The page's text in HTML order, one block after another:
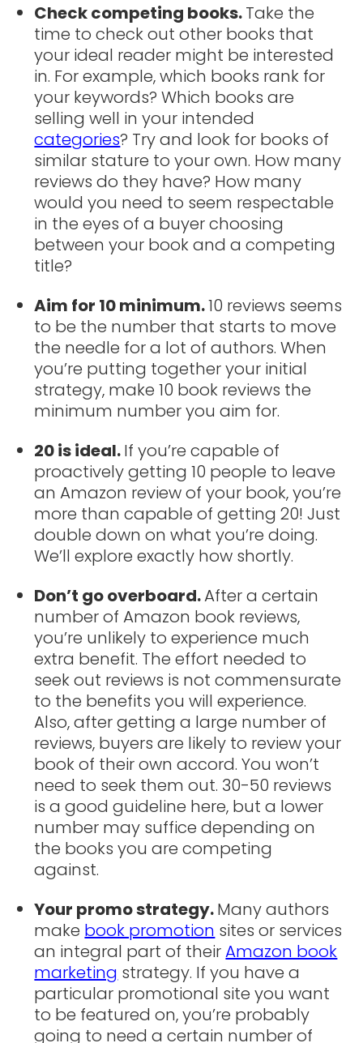
Check competing books.Take the
time to check out other books that
your ideal reader might be interested
in. For example, which books rank for
your keywords? Which books are
selling well in your intended
categories? Try and look for books of
similar stature to your own. How many
reviews do they have? How many
would you need to seem respectable
in the eyes of a buyer choosing
between your book and a competing
title?
Aim for 10 minimum.10 reviews seems
to be the number that starts to move
the needle for a lot of authors. When
you’re putting together your initial
strategy, make 10 book reviews the
minimum number you aim for.
20 is ideal.If you’re capable of
proactively getting 10 people to leave
an Amazon review of your book, you’re
more than capable of getting 20! Just
double down on what you’re doing.
We’ll explore exactly how shortly.
Don’t go overboard.After a certain
number of Amazon book reviews,
you’re unlikely to experience much
extra benefit. The effort needed to
seek out reviews is not commensurate
to the benefits you will experience.
Also, after getting a large number of
reviews, buyers are likely to review your
book of their own accord. You won’t
need to seek them out. 30-50 reviews
is a good guideline here, but a lower
number may suffice depending on
the books you are competing
against.
Your promo strategy.Many authors
make book promotion sites or services
an integral part of theirAmazon book
marketing strategy. If you have a
particular promotional site you want
to be featured on, you’re probably
going to need a certain number of